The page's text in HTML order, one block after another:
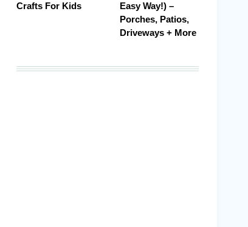
Crafts For Kids
Easy Way!) –
Porches, Patios,
Driveways + More